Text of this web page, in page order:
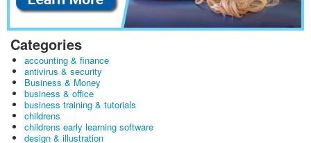
Categories
accounting & finance
antivirus & security
Business & Money
business & office
business training & tutorials
childrens
childrens early learning software
design & illustration